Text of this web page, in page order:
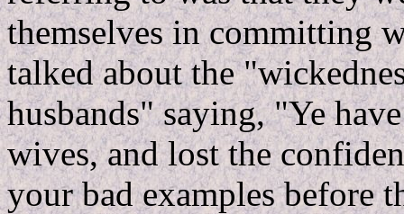
themselves in committing
talked about the
husbands" saying, "Ye
wives, and lost the
your bad examples before